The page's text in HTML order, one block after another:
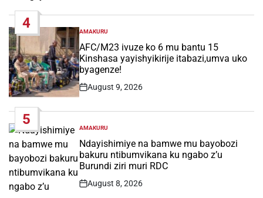
4
POSTED
IN
AMAKURU
AFC/M23 ivuze ko 6 mu bantu 15
Kinshasa yayishyikirije itabazi,umva uko
byagenze!
Post
August 9, 2026
5
POSTED
IN
AMAKURU
Ndayishimiye na bamwe mu bayobozi
bakuru ntibumvikana ku ngabo z’u
Burundi ziri muri RDC
Post
August 8, 2026